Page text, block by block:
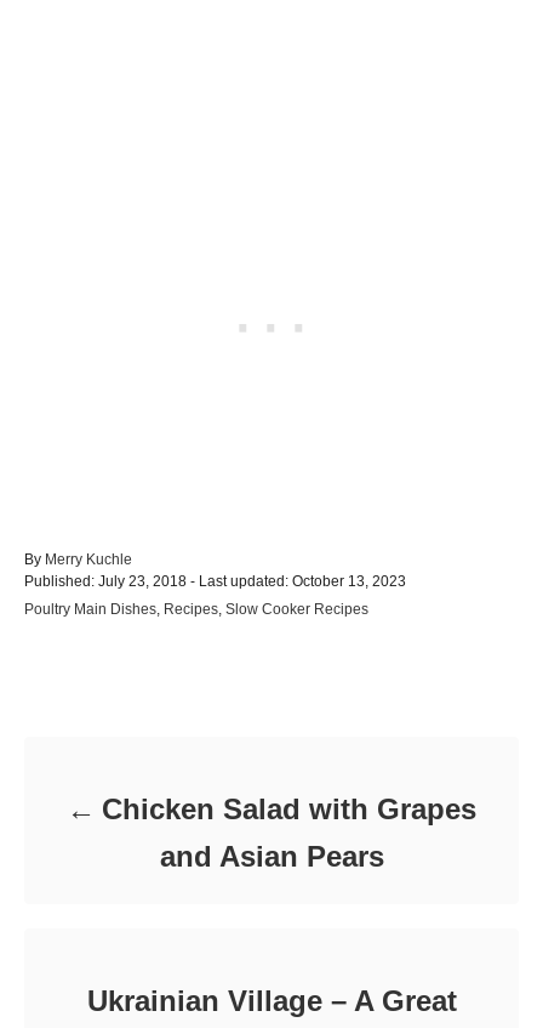
By A
u
Merry Kuchle
P
o
Published: July 23, 2018 - Last updated: October 13, 2023
C
Poultry Main Dishes Recipes Slow Cooker Recipes
Chicken Salad with Grapes
and Asian Pears
Ukrainian Village – A Great